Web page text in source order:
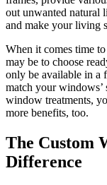
out unwanted natural
and make your living
When it comes time
may be to choose
only be available in a
match your
window treatments,
more benefits, too.
The Custom
Difference